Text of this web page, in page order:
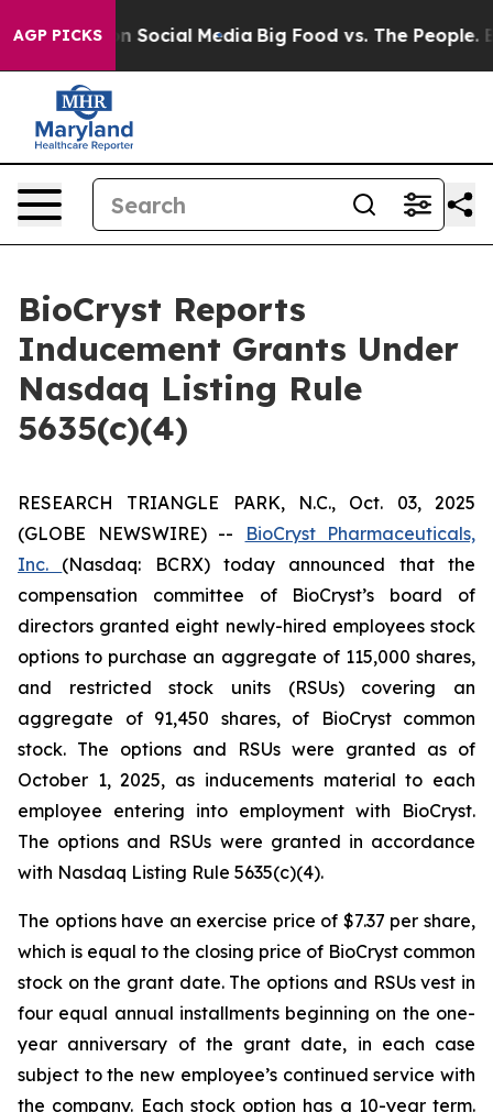
AGP PICKSon Social Media Big Food vs. The People.
BioCryst Reports
Inducement Grants Under
Nasdaq Listing Rule
5635(c)(4)
RESEARCH TRIANGLE PARK, N.C., Oct. 03, 2025
(GLOBE NEWSWIRE) --
BioCryst Pharmaceuticals,
Inc. (Nasdaq: BCRX) today announced that the
compensation committee of BioCryst’s board of
directors granted eight newly-hired employees stock
options to purchase an aggregate of 115,000 shares,
and restricted stock units (RSUs) covering an
aggregate of 91,450 shares, of BioCryst common
stock. The options and RSUs were granted as of
October 1, 2025, as inducements material to each
employee entering into employment with BioCryst.
The options and RSUs were granted in accordance
with Nasdaq Listing Rule 5635(c)(4).
The options have an exercise price of $7.37 per share,
which is equal to the closing price of BioCryst common
stock on the grant date. The options and RSUs vest in
four equal annual installments beginning on the one-
year anniversary of the grant date, in each case
subject to the new employee’s continued service with
the company. Each stock option has a 10-year term.